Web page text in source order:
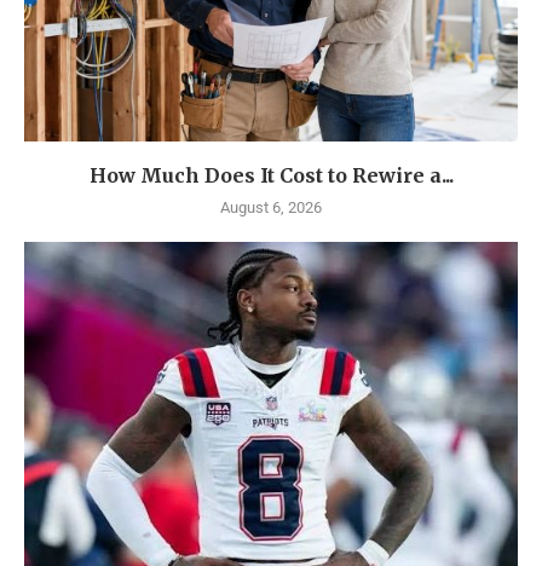
How Much Does It Cost to Rewire a...
August 6, 2026